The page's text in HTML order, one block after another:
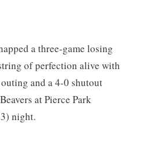
a three-game losing
of perfection alive with
and a 4-0 shutout
at Pierce Park
night.